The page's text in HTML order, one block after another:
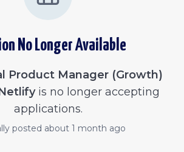
No Longer Available
Product Manager (Growth)
is no longer accepting
applications.
posted about 1 month ago